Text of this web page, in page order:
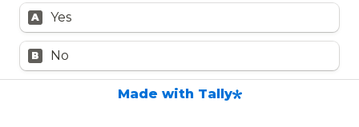
A Yes
B No
Additional Notes / Questions
Made with Tally